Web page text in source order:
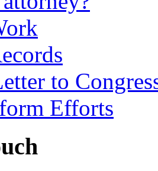
to
Efforts